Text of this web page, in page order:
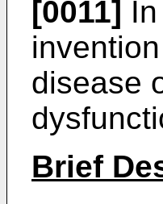
[0011]
disease
Brief